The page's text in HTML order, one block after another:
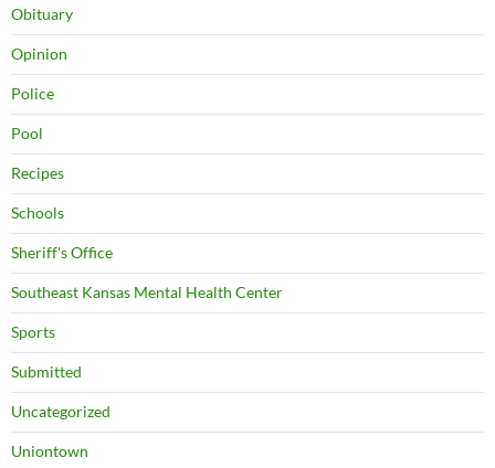
Obituary
Opinion
Police
Pool
Recipes
Schools
Sheriff's Office
Southeast Kansas Mental Health Center
Sports
Submitted
Uncategorized
Uniontown